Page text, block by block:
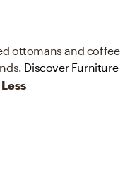
ottomans and coffee
Discover Furniture